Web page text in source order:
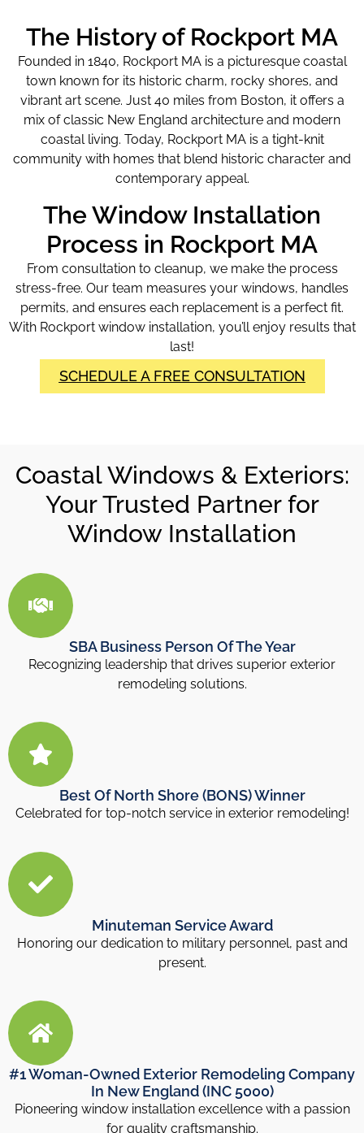
The History of Rockport MA
Founded in 1840, Rockport MA is a picturesque coastal
town known for its historic charm, rocky shores, and
vibrant art scene. Just 40 miles from Boston, it offers a
mix of classic New England architecture and modern
coastal living. Today, Rockport MA is a tight-knit
community with homes that blend historic character and
contemporary appeal.
The Window Installation
Process in Rockport MA
From consultation to cleanup, we make the process
stress-free. Our team measures your windows, handles
permits, and ensures each replacement is a perfect fit.
With Rockport window installation, you’ll enjoy results that
last!
SCHEDULE A FREE CONSULTATION
Coastal Windows & Exteriors:
Your Trusted Partner for
Window Installation
SBA Business Person Of The Year
Recognizing leadership that drives superior exterior
remodeling solutions.
Best Of North Shore (BONS) Winner
Celebrated for top-notch service in exterior remodeling!
Minuteman Service Award
Honoring our dedication to military personnel, past and
present.
#1 Woman-Owned Exterior Remodeling Company
In New England (INC 5000)
Pioneering window installation excellence with a passion
for quality craftsmanship.